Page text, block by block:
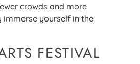
crowds and more
yourself in the
FESTIVAL